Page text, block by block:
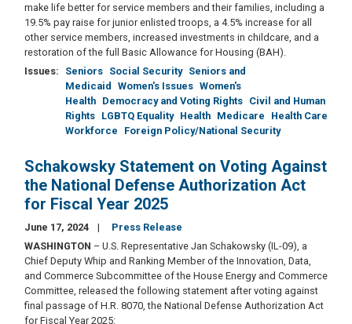
make life better for service members and their families, including a
19.5% pay raise for junior enlisted troops, a 4.5% increase for all
other service members, increased investments in childcare, and a
restoration of the full Basic Allowance for Housing (BAH).
Issues: Seniors Social Security Seniors and
Medicaid
Women's Issues Women's
Health Democracy and Voting Rights Civil and Human
Rights LGBTQ Equality Health Medicare
Health Care
Workforce
Foreign Policy/National Security
Schakowsky Statement on Voting Against
the National Defense Authorization Act
for Fiscal Year 2025
June 17, 2024
Press Release
WASHINGTON – U.S. Representative Jan Schakowsky (IL-09), a
Chief Deputy Whip and Ranking Member of the Innovation, Data,
and Commerce Subcommittee of the House Energy and Commerce
Committee, released the following statement after voting against
final passage of H.R. 8070, the National Defense Authorization Act
for Fiscal Year 2025: